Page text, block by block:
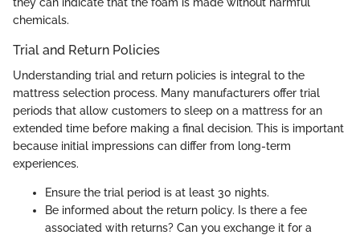
chemicals.
Trial and Return Policies
Understanding trial and return policies is integral to the
mattress selection process. Many manufacturers offer trial
periods that allow customers to sleep on a mattress for an
extended time before making a final decision. This is important
because initial impressions can differ from long-term
experiences.
Ensure the trial period is at least 30 nights.
Be informed about the return policy. Is there a fee
associated with returns? Can you exchange it for a